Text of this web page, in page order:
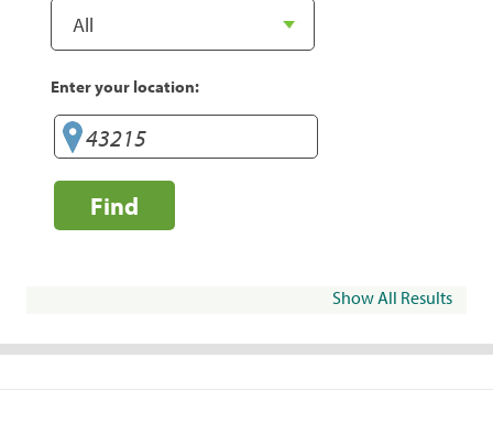
Enter your location:
Find
Show All Results